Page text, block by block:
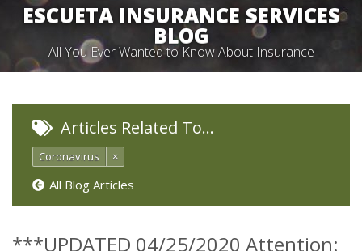
ESCUETA INSURANCE SERVICES
BLOG
All You Ever Wanted to Know About Insurance
Articles Related To…
Coronavirus ×
All Blog Articles
***UPDATED 04/25/2020 Attention: